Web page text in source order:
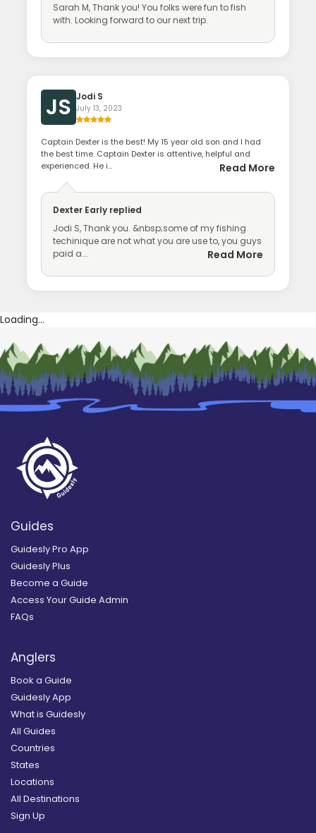
Sarah M, Thank you! You folks were fun to fish
with. Looking forward to our next trip.
JS Jodi S
July 13, 2023
Captain Dexter is the best! My 15 year old son and I had
the best time. Captain Dexter is attentive, helpful and
experienced. He i...
Read More
Dexter Early replied
Jodi S, Thank you. &nbsp;some of my fishing
techinique are not what you are use to, you guys
paid a...
Read More
Loading...
Guides
Guidesly Pro App
Guidesly Plus
Become a Guide
Access Your Guide Admin
FAQs
Anglers
Book a Guide
Guidesly App
What is Guidesly
All Guides
Countries
States
Locations
All Destinations
Sign Up